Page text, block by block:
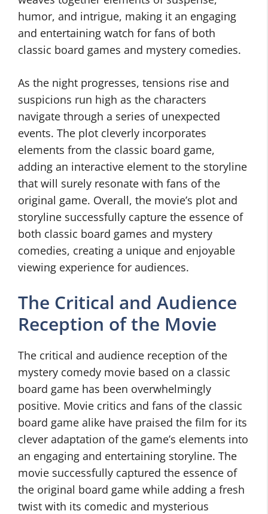
humor, and intrigue, making it an engaging
and entertaining watch for fans of both
classic board games and mystery comedies.
As the night progresses, tensions rise and
suspicions run high as the characters
navigate through a series of unexpected
events. The plot cleverly incorporates
elements from the classic board game,
adding an interactive element to the storyline
that will surely resonate with fans of the
original game. Overall, the movie’s plot and
storyline successfully capture the essence of
both classic board games and mystery
comedies, creating a unique and enjoyable
viewing experience for audiences.
The Critical and Audience
Reception of the Movie
The critical and audience reception of the
mystery comedy movie based on a classic
board game has been overwhelmingly
positive. Movie critics and fans of the classic
board game alike have praised the film for its
clever adaptation of the game’s elements into
an engaging and entertaining storyline. The
movie successfully captured the essence of
the original board game while adding a fresh
twist with its comedic and mysterious